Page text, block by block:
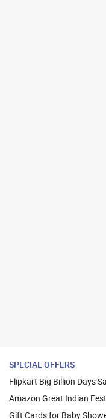
SPECIAL OFFERS
Flipkart Big Billion Days
Amazon Great Indian
Gift Cards for Baby